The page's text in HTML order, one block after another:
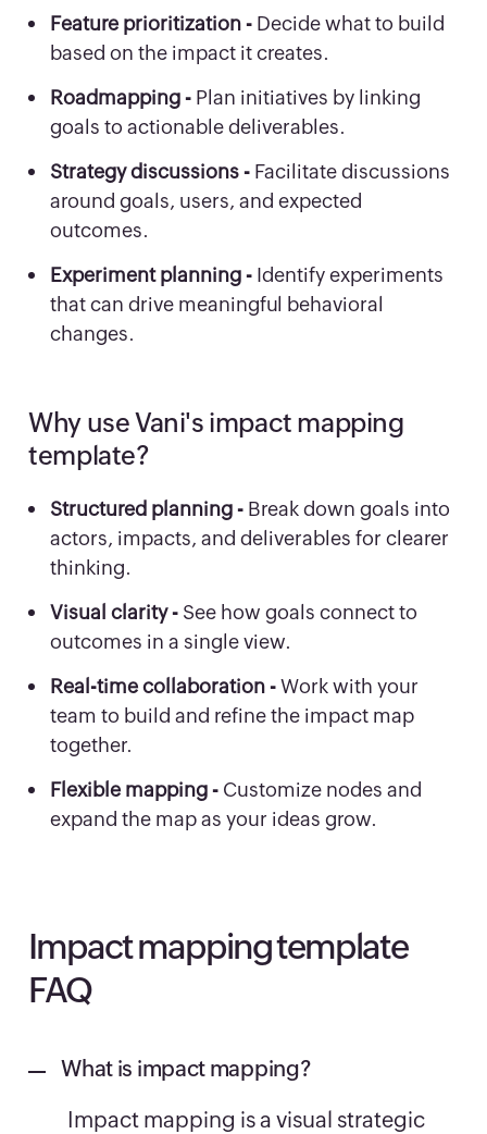
Feature prioritization - Decide what to build
based on the impact it creates.
Roadmapping - Plan initiatives by linking
goals to actionable deliverables.
Strategy discussions - Facilitate discussions
around goals, users, and expected
outcomes.
Experiment planning - Identify experiments
that can drive meaningful behavioral
changes.
Why use Vani's impact mapping
template?
Structured planning - Break down goals into
actors, impacts, and deliverables for clearer
thinking.
Visual clarity - See how goals connect to
outcomes in a single view.
Real-time collaboration -Work with your
team to build and refine the impact map
together.
Flexible mapping - Customize nodes and
expand the map as your ideas grow.
Impact mapping template
FAQ
What is impact mapping?
Impact mapping is a visual strategic